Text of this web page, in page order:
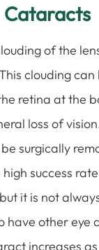
Cataracts
of the
clouding
retina at the
loss of
surgically
success
it is not
have other eye
increases